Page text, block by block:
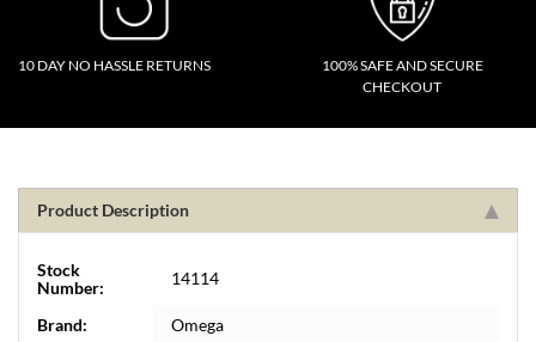
10 DAY NO HASSLE RETURNS
100% SAFE AND SECURE
CHECKOUT
Product Description
Stock
Number:
14114
Brand:
Omega